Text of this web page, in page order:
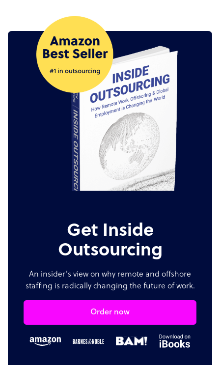
Get Inside
Outsourcing
An insider's view on why remote and offshore
staffing is radically changing the future of work.
Order now